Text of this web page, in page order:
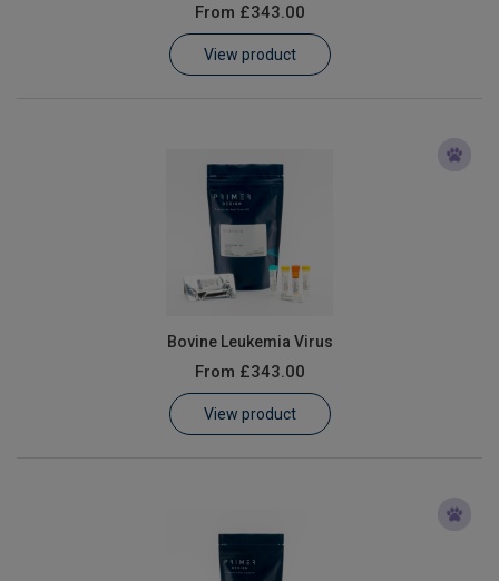
Customer Log In / Register
From £343.00
View product
Bovine Leukemia Virus
From £343.00
View product